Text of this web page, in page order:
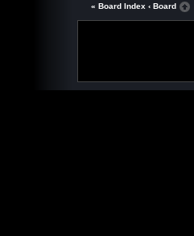
« Board Index ‹ Board